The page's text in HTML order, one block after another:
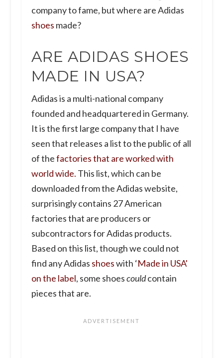
company to fame, but where are Adidas
shoes made?
ARE ADIDAS SHOES
MADE IN USA?
Adidas is a multi-national company
founded and headquartered in Germany.
It is the first large company that I have
seen that releases a list to the public of all
of thefactories that are worked with
world wide. This list, which can be
downloaded from the Adidas website,
surprisingly contains 27 American
factories that are producers or
subcontractors for Adidas products.
Based on this list, though we could not
find any Adidas shoeswith ‘Made in USA'
on the label, some shoescouldcontain
pieces that are.